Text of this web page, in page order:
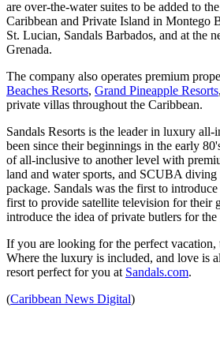
are over-the-water suites to be added to
Caribbean and Private Island in Montego
St. Lucian, Sandals Barbados, and at the
Grenada.
The company also operates premium
Beaches Resorts, Grand Pineapple Resorts,
private villas throughout the Caribbean.
Sandals Resorts is the leader in luxury all-
been since their beginnings in the early
of all-inclusive to another level with
land and water sports, and SCUBA
package. Sandals was the first to
first to provide satellite television for their
introduce the idea of private butlers for the
If you are looking for the perfect vacation,
Where the luxury is included, and love is
resort perfect for you at Sandals.com.
(Caribbean News Digital)